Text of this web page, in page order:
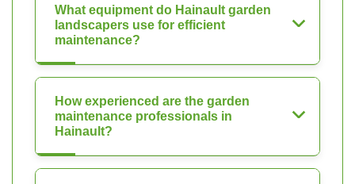
What equipment do Hainault garden
landscapers use for efficient
maintenance?
How experienced are the garden
maintenance professionals in
Hainault?